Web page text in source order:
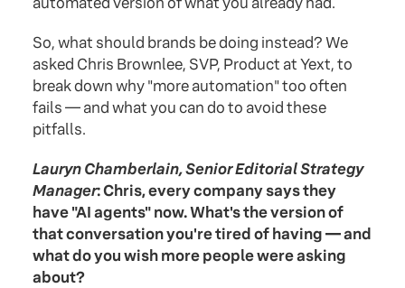
So, what should brands be doing instead? We
asked Chris Brownlee, SVP, Product at Yext, to
break down why "more automation" too often
fails — and what you can do to avoid these
pitfalls.
Lauryn Chamberlain, Senior Editorial Strategy
Manager: Chris, every company says they
have "AI agents" now. What's the version of
that conversation you're tired of having — and
what do you wish more people were asking
about?